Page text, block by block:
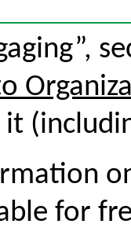
it
for